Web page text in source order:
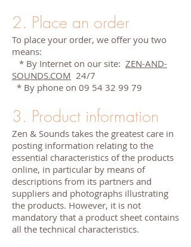
2. Place an order
To place your order, we offer you two
means:
* By Internet on our site: ZEN-AND-
SOUNDS.COM 24/7
* By phone on 09 54 32 99 79
3. Product information
Zen & Sounds takes the greatest care in
posting information relating to the
essential characteristics of the products
online, in particular by means of
descriptions from its partners and
suppliers and photographs illustrating
the products. However, it is not
mandatory that a product sheet contains
all the technical characteristics.